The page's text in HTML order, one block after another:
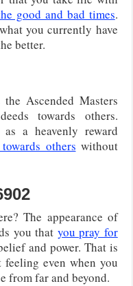
good and bad times.
you currently have
better.
Ascended Masters
towards others.
a heavenly reward
others without
The appearance of
you that you pray for
and power. That is
even when you
from far and beyond.